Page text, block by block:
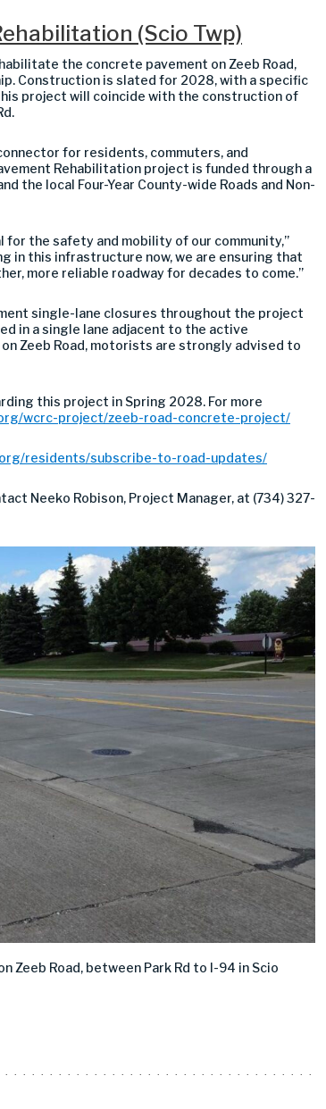
(Scio Twp)
the concrete pavement on Zeeb Road,
Construction is slated for 2028, with a specific
project will coincide with the construction of
for residents, commuters, and
Rehabilitation project is funded through a
the local Four-Year County-wide Roads and Non-
the safety and mobility of our community,”
in this infrastructure now, we are ensuring that
more reliable roadway for decades to come.”
single-lane closures throughout the project
in a single lane adjacent to the active
Zeeb Road, motorists are strongly advised to
this project in Spring 2028. For more
wcrc-project/zeeb-road-concrete-project/
residents/subscribe-to-road-updates/
Neeko Robison, Project Manager, at (734) 327-
Road, between Park Rd to I-94 in Scio